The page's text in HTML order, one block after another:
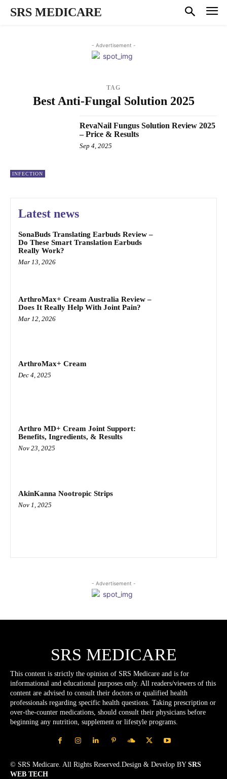
SRS MEDICARE
- Advertisement -
TAG
Best Anti-Fungal Solution 2025
INFECTION
RevaNail Fungus Solution Review 2025
– Price & Results
Sep 4, 2025
Latest news
SonaBuds Translating Earbuds Review –
Do These Smart Translation Earbuds
Really Work?
Mar 13, 2026
ArthroMax+ Cream Australia Review –
Does It Really Help With Joint Pain?
Mar 12, 2026
ArthroMax+ Cream
Dec 4, 2025
Arthro MD+ Cream Joint Support:
Benefits, Ingredients, & Results
Nov 23, 2025
AkinKanna Nootropic Strips
Nov 1, 2025
- Advertisement -
SRS MEDICARE
This content is strictly the opinion of SRS Medicare and is for
informational and educational purposes only. All readers/viewers of this
content are advised to consult their doctors or qualified health
professionals regarding specific health questions. Taking prescription or
over-the-counter medications, should consult their physicians before
beginning any nutrition, supplement or lifestyle programs.
© SRS Medicare. All Rights Reserved.Design & Develop BY SRS
WEB TECH